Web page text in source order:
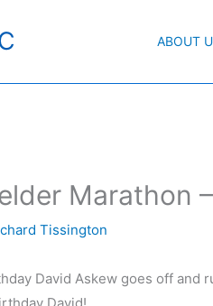
ABOUT
Marathon
Tissington
David Askew goes off and